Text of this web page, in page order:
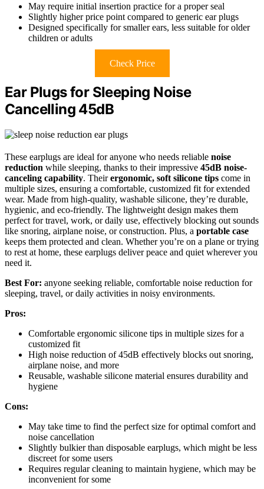
May require initial insertion practice for a proper seal
Slightly higher price point compared to generic ear plugs
Designed specifically for smaller ears, less suitable for older
children or adults
Check Price
Ear Plugs for Sleeping Noise
Cancelling 45dB
These earplugs are ideal for anyone who needs reliable noise
reduction while sleeping, thanks to their impressive 45dB noise-
canceling capability. Theirergonomic, soft silicone tips come in
multiple sizes, ensuring a comfortable, customized fit for extended
wear. Made from high-quality, washable silicone, they’re durable,
hygienic, and eco-friendly. The lightweight design makes them
perfect for travel, work, or daily use, effectively blocking out sounds
like snoring, airplane noise, or construction. Plus, a portable case
keeps them protected and clean. Whether you’re on a plane or trying
to rest at home, these earplugs deliver peace and quiet wherever you
need it.
Best For: anyone seeking reliable, comfortable noise reduction for
sleeping, travel, or daily activities in noisy environments.
Pros:
Comfortable ergonomic silicone tips in multiple sizes for a
customized fit
High noise reduction of 45dB effectively blocks out snoring,
airplane noise, and more
Reusable, washable silicone material ensures durability and
hygiene
Cons:
May take time to find the perfect size for optimal comfort and
noise cancellation
Slightly bulkier than disposable earplugs, which might be less
discreet for some users
Requires regular cleaning to maintain hygiene, which may be
inconvenient for some